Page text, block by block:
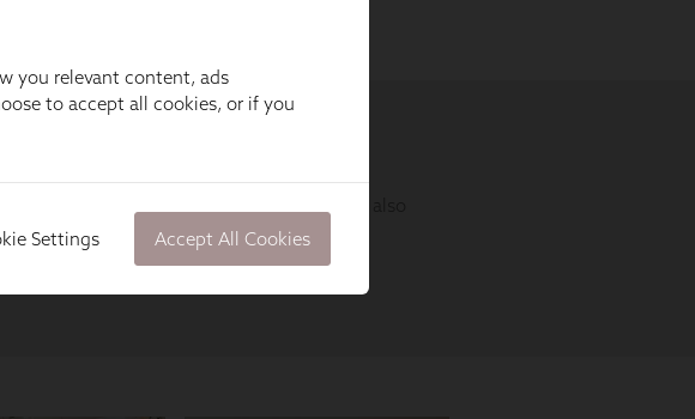
you relevant content, ads
to accept all cookies, or if you
Settings Accept All Cookies